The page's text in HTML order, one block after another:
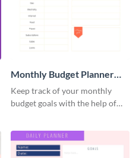
Monthly Budget Planner
Schedule
Keep track of your monthly
budget goals with the help of